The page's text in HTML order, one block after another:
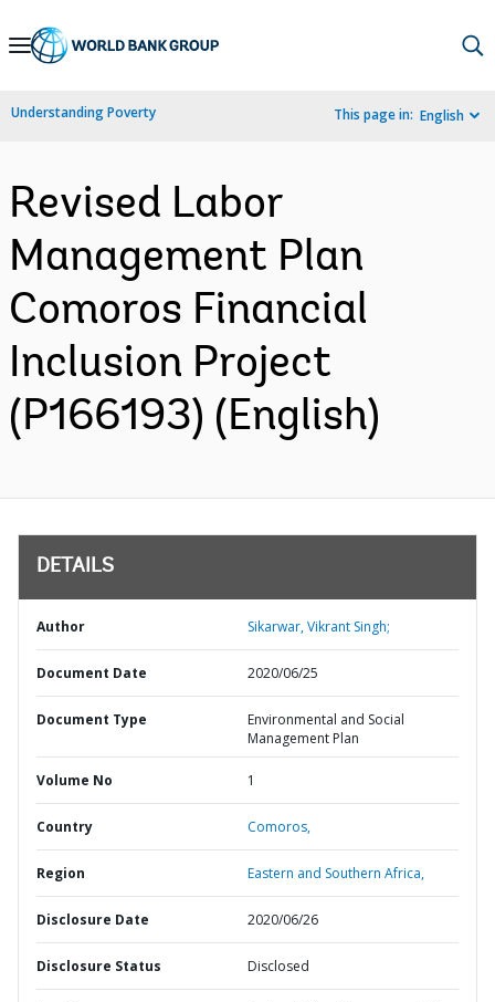
Skip
Navigation
Understanding Poverty This page in: English
Revised Labor
Management Plan
Comoros Financial
Inclusion Project
(P166193) (English)
DETAILS
Author Sikarwar, Vikrant Singh;
Document Date 2020/06/25
Document Type
Environmental and Social
Management Plan
Volume No 1
Country Comoros,
Region Eastern and Southern Africa,
Disclosure Date 2020/06/26
Disclosure Status Disclosed